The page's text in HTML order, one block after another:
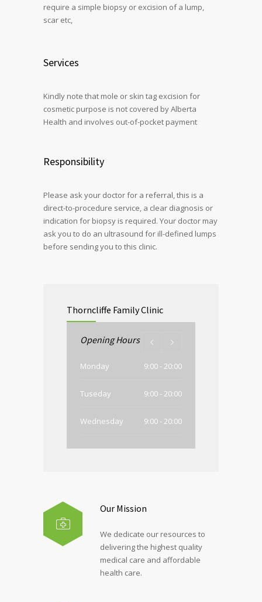
require a simple biopsy or excision of a lump,
scar etc,
Services
Kindly note that mole or skin tag excision for
cosmetic purpose is not covered by Alberta
Health and involves out-of-pocket payment
Responsibility
Please ask your doctor for a referral, this is a
direct-to-procedure service, a clear diagnosis or
indication for biopsy is required. Your doctor may
ask you to do an ultrasound for ill-defined lumps
before sending you to this clinic.
Thorncliffe Family Clinic
Opening Hours
Monday 9:00 - 20:00
Tuseday 9:00 - 20:00
Wednesday 9:00 - 20:00
Thursday 9:00 - 20:00
Saturday
Sunday Closed
Our Mission
We dedicate our resources to
delivering the highest quality
medical care and affordable
health care.